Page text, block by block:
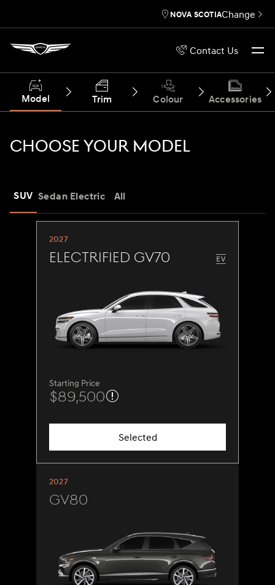
Contact Us
NOVA SCOTIAChange
Model Trim Colour Accessories
CHOOSE YOUR MODEL
SUV Sedan Electric All
2027
Electrified GV70
Starting Price
$89,500
Selected
2027
GV80